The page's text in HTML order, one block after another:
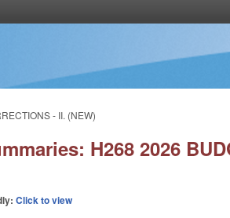
- II. (NEW)
H268 2026
Click to view